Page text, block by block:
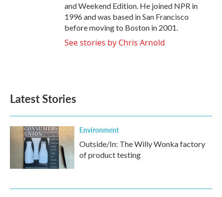
and Weekend Edition. He joined NPR in
1996 and was based in San Francisco
before moving to Boston in 2001.
See stories by Chris Arnold
Latest Stories
Environment
Outside/In: The Willy Wonka factory
of product testing